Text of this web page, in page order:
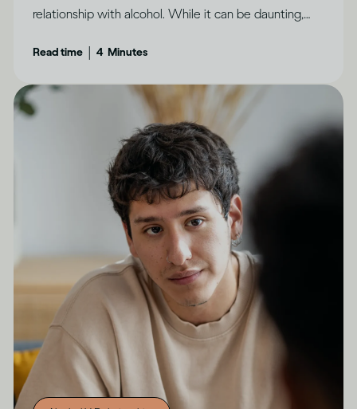
relationship with alcohol. While it can be daunting,
Jessamy Hibberd.
Read time 4 Minutes